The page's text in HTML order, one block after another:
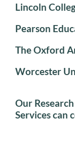
Lincoln
Pearson
The Oxford
Worcester
Our
Services can